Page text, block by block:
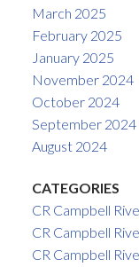
March 2025
February 2025
January 2025
November 2024
October 2024
September 2024
August 2024
CATEGORIES
CR Campbell
CR Campbell
CR Campbell